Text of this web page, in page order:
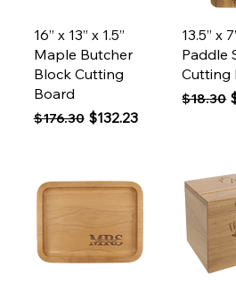
Quick View
16” x 13” x 1.5”
Maple Butcher
Block Cutting
Board
Regular Price
$176.30 Sale Price
$132.23
13.5” x
Paddle
Cutting
Regular
$18.30